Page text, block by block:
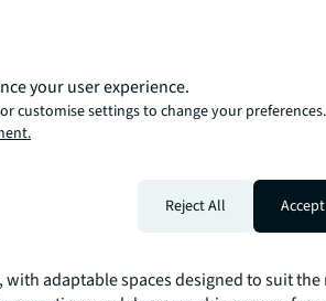
outlined above show how the future
it all mean for real estate? We examine
lenses: demand, location, investment,
emerging and increasing user requirements
move online, and the risk of
people will place greater value on face-
Demand for real experiences in
with adaptable spaces designed to suit the
your user experience.
customise settings to change your
Reject All